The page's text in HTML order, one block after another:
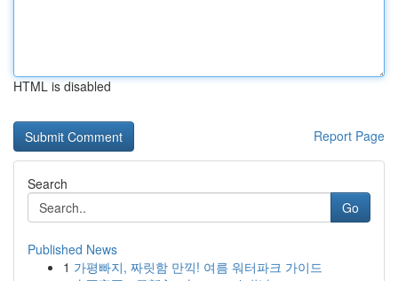
HTML is disabled
Report Page
Search
Go
Published News
1 가평빠지, 짜릿함 만끽! 여름 워터파크 가이드